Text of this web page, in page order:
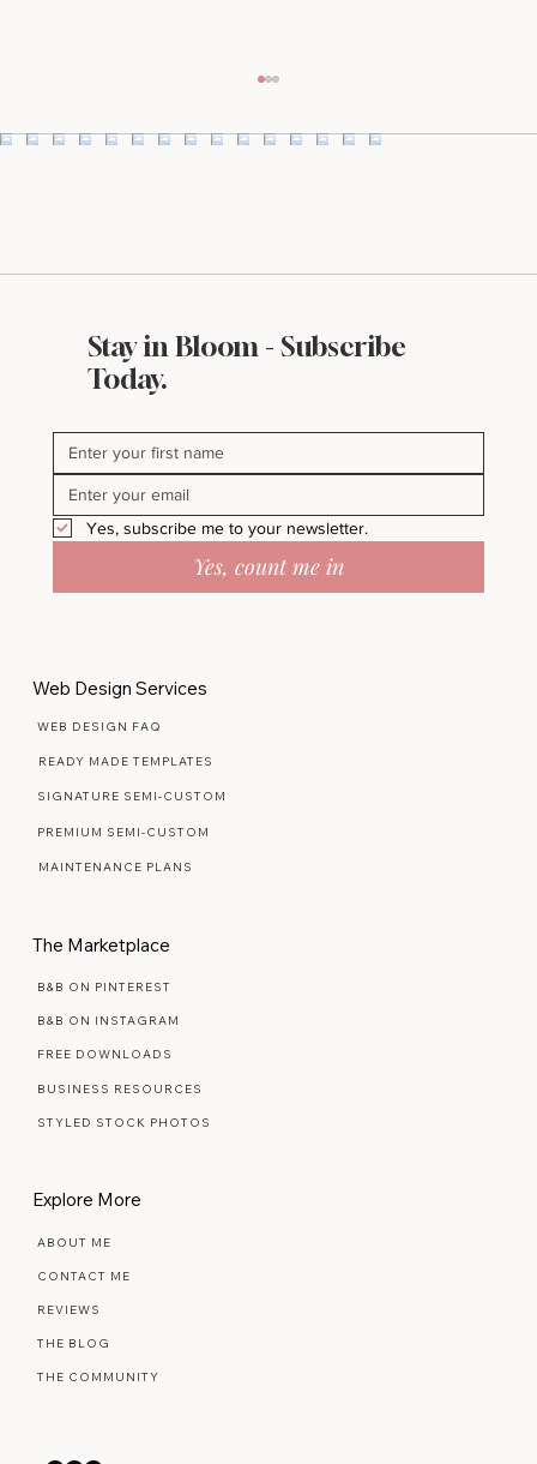
What Makes a Website Look Expensive
(Even If It’s Not)
Stay in Bloom - Subscribe
Today.
Yes, subscribe me to your newsletter.
Yes, count me in
Web Design Services
WEB DESIGN FAQ
READY MADE TEMPLATES
SIGNATURE SEMI-CUSTOM
PREMIUM SEMI-CUSTOM
MAINTENANCE PLANS
The Marketplace
B&B ON PINTEREST
B&B ON INSTAGRAM
FREE DOWNLOADS
BUSINESS RESOURCES
STYLED STOCK PHOTOS
Explore More
ABOUT ME
CONTACT ME
REVIEWS
THE BLOG
THE COMMUNITY